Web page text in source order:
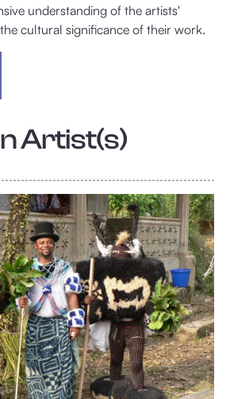
understanding of the artists'
cultural significance of their work.
Artist(s)